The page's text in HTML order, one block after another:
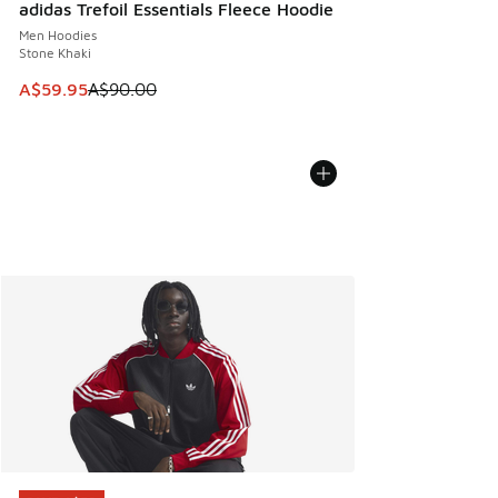
adidas Trefoil Essentials Fleece Hoodie
Men Hoodies
Stone Khaki
This item is on sale. Price dropped from A$90.00 to
A$59.95A$90.00